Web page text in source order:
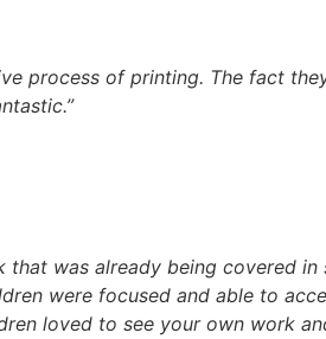
process of printing. The fact
was already being covered in
were focused and able to
loved to see your own work